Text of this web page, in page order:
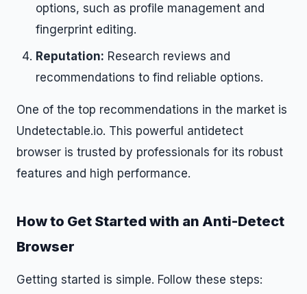
options, such as profile management and
fingerprint editing.
Reputation: Research reviews and
recommendations to find reliable options.
One of the top recommendations in the market is
Undetectable.io. This powerful antidetect
browser is trusted by professionals for its robust
features and high performance.
How to Get Started with an Anti-Detect
Browser
Getting started is simple. Follow these steps: